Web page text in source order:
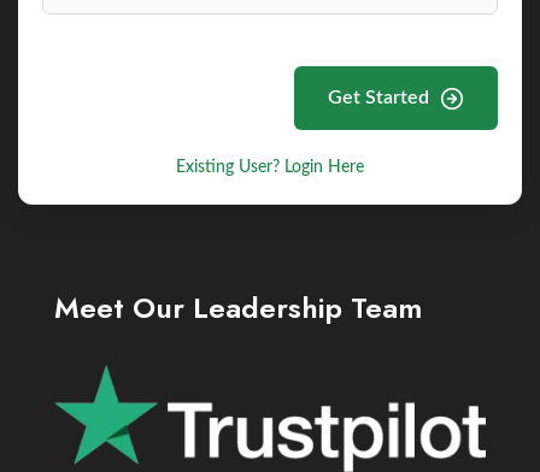
Get Started
Existing User? Login Here
Meet Our Leadership Team